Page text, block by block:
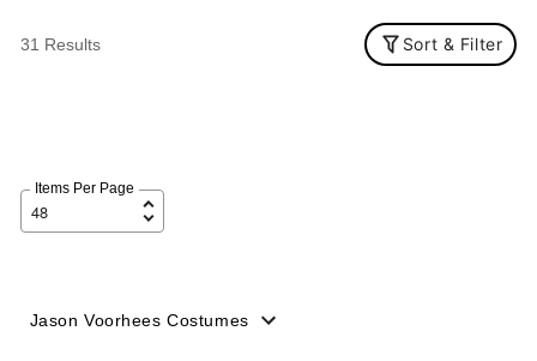
31 Results Sort & Filter
Items Per Page
Jason Voorhees Costumes